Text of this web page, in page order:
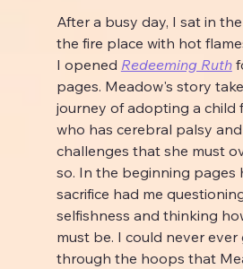
After a busy day, I sat in
the fire place with hot
I opened Redeeming Ruth
pages. Meadow's story
journey of adopting a child
who has cerebral palsy
challenges that she must
so. In the beginning pages
sacrifice had me
selfishness and thinking
must be. I could never
through the hoops that